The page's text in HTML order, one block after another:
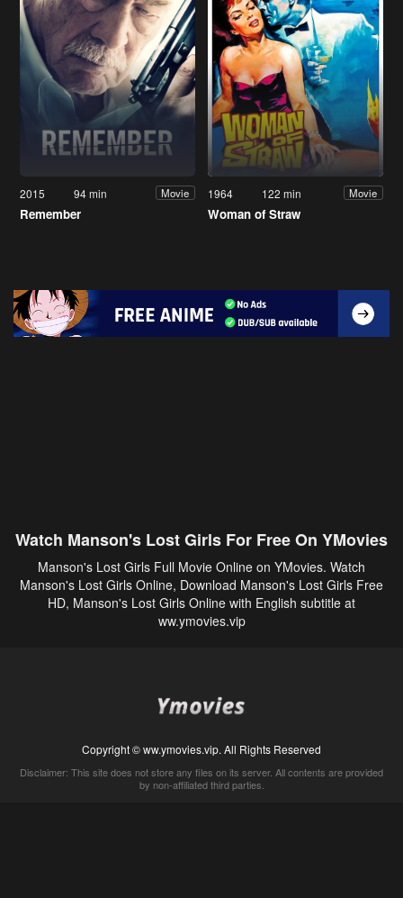
2015 94 min Movie
Remember
1964 122 min Movie
Woman of Straw
Watch Manson's Lost Girls For Free On YMovies
Manson's Lost Girls Full Movie Online on YMovies. Watch
Manson's Lost Girls Online, Download Manson's Lost Girls Free
HD, Manson's Lost Girls Online with English subtitle at
ww.ymovies.vip
Copyright © ww.ymovies.vip. All Rights Reserved
Disclaimer: This site does not store any files on its server. All contents are provided
by non-affiliated third parties.